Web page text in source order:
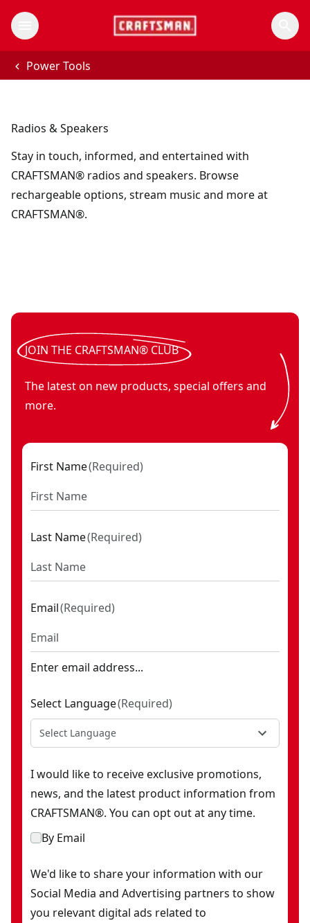
Power Tools
Radios & Speakers
Stay in touch, informed, and entertained with
CRAFTSMAN® radios and speakers. Browse
rechargeable options, stream music and more at
CRAFTSMAN®.
V20* cordless Bluetooth speaker (Tool Only)- SKU:
V20*
JOIN THE CRAFTSMAN® CLUB
The latest on new products, special offers and
more.
First Name(Required)
Last Name(Required)
Email(Required)
Enter email address...
Select Language(Required)
Select Language
I would like to receive exclusive promotions,
news, and the latest product information from
CRAFTSMAN®. You can opt out at any time.
By Email
We'd like to share your information with our
Social Media and Advertising partners to show
you relevant digital ads related to